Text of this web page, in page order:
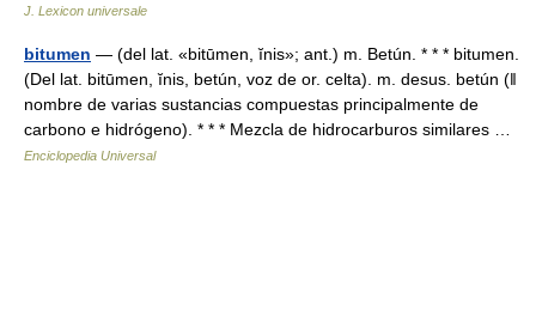
J. Lexicon universale
bitumen — (del lat. «bitūmen, ĭnis»; ant.) m. Betún. * * * bitumen.
(Del lat. bitūmen, ĭnis, betún, voz de or. celta). m. desus. betún (ǁ
nombre de varias sustancias compuestas principalmente de
carbono e hidrógeno). * * * Mezcla de hidrocarburos similares …
Enciclopedia Universal